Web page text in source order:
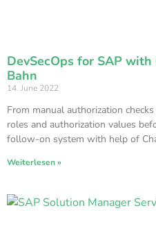
DevSecOps for SAP
Bahn
14. June 2022
From manual authorization
roles and authorization values
follow-on system with help of
Weiterlesen »